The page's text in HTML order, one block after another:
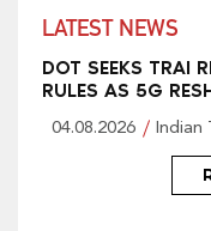
LATEST NEWS
DOT SEEKS TRAI
RULES AS 5G
04.08.2026 Indian